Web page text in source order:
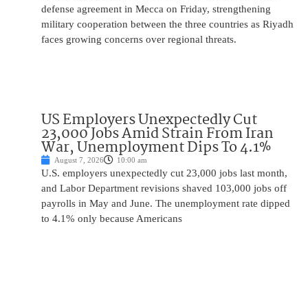
defense agreement in Mecca on Friday, strengthening
military cooperation between the three countries as Riyadh
faces growing concerns over regional threats.
US Employers Unexpectedly Cut
23,000 Jobs Amid Strain From Iran
War, Unemployment Dips To 4.1%
August 7, 2026 10:00 am
U.S. employers unexpectedly cut 23,000 jobs last month,
and Labor Department revisions shaved 103,000 jobs off
payrolls in May and June. The unemployment rate dipped
to 4.1% only because Americans